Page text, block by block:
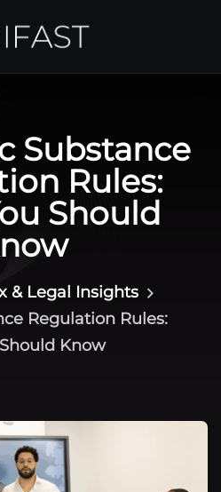
Substance
Rules:
Should
& Legal Insights
Regulation Rules:
Know